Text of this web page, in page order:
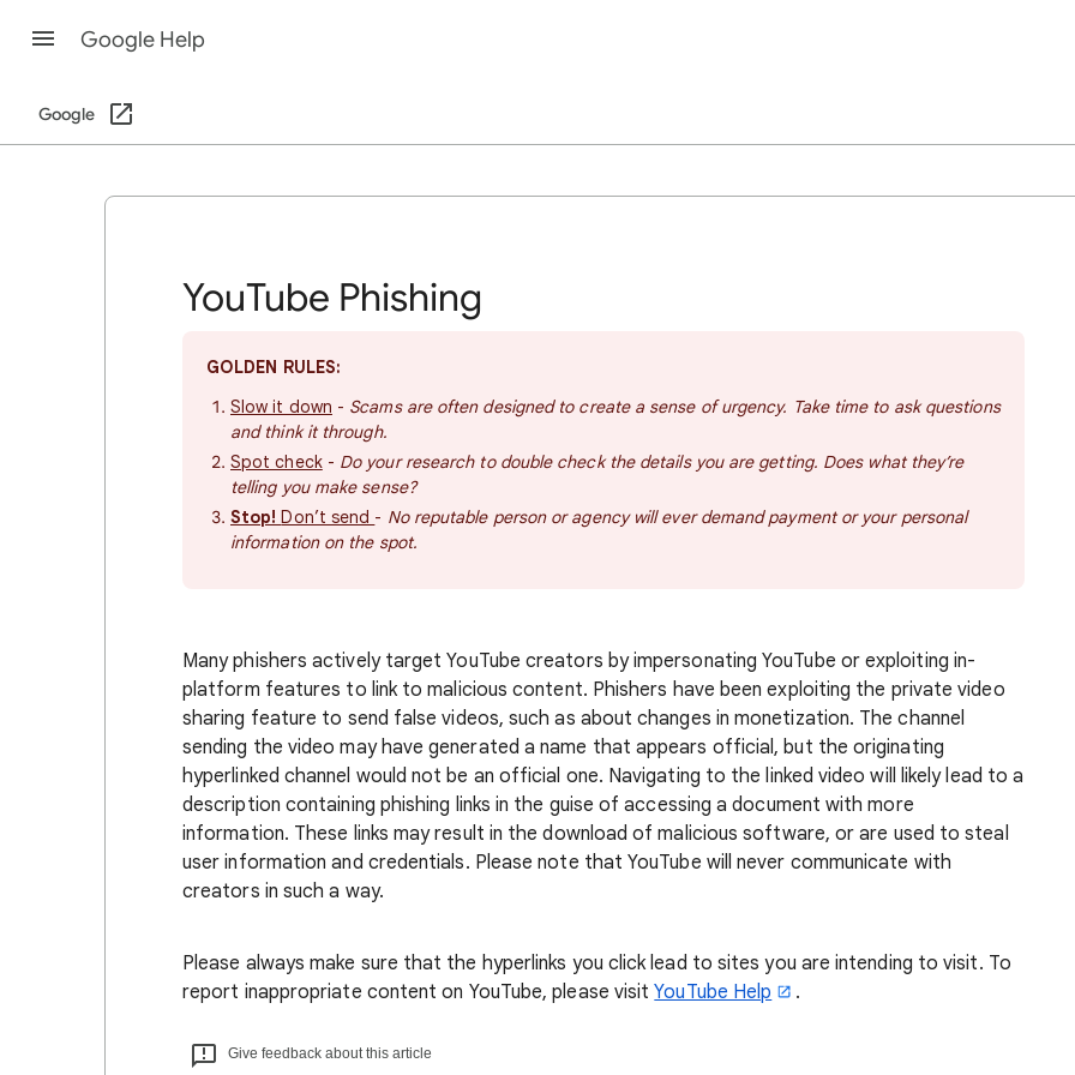
Google Help
Google
YouTube Phishing
GOLDEN RULES:
Slow it down - Scams are often designed to create a sense of urgency. Take time to ask questions
and think it through.
Spot check- Do your research to double check the details you are getting. Does what they’re
telling you make sense?
Stop!Don’t send - No reputable person or agency will ever demand payment or your personal
information on the spot.
Many phishers actively target YouTube creators by impersonating YouTube or exploiting in-
platform features to link to malicious content. Phishers have been exploiting the private video
sharing feature to send false videos, such as about changes in monetization. The channel
sending the video may have generated a name that appears official, but the originating
hyperlinked channel would not be an official one. Navigating to the linked video will likely lead to a
description containing phishing links in the guise of accessing a document with more
information. These links may result in the download of malicious software, or are used to steal
user information and credentials. Please note that YouTube will never communicate with
creators in such a way.
Please always make sure that the hyperlinks you click lead to sites you are intending to visit. To
report inappropriate content on YouTube, please visitYouTube Help .
Give feedback about this article